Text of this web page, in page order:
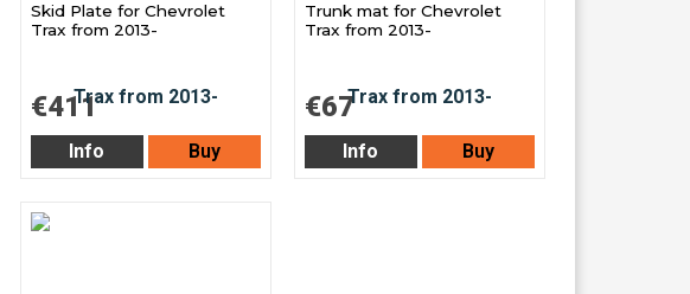
Skid Plate for Chevrolet
Trax from 2013-
€411
Info Buy
Trunk mat for Chevrolet
Trax from 2013-
€67
Info Buy